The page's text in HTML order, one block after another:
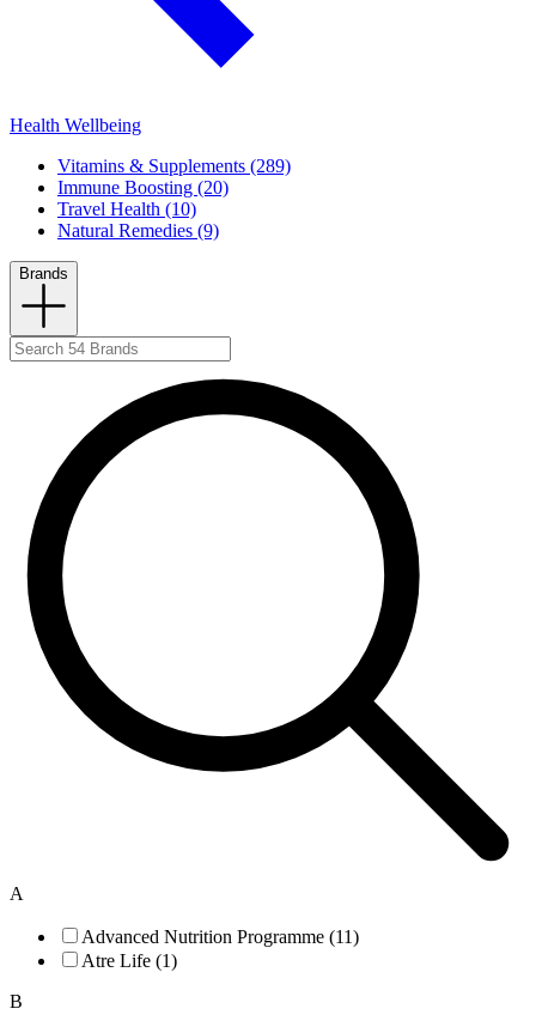
Health Wellbeing
Vitamins & Supplements (289)
Immune Boosting (20)
Travel Health (10)
Natural Remedies (9)
Brands
A
Advanced Nutrition Programme (11)
Atre Life (1)
B